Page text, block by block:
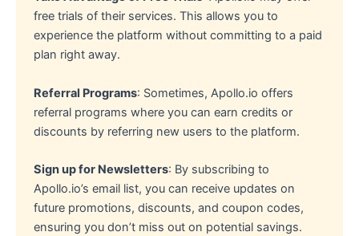
free trials of their services. This allows you to
experience the platform without committing to a paid
plan right away.
Referral Programs: Sometimes, Apollo.io offers
referral programs where you can earn credits or
discounts by referring new users to the platform.
Sign up for Newsletters: By subscribing to
Apollo.io’s email list, you can receive updates on
future promotions, discounts, and coupon codes,
ensuring you don’t miss out on potential savings.